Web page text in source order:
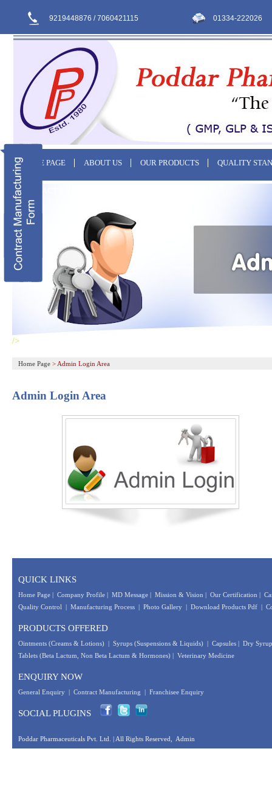
9219448876 / 7060421115 01334-222026
HOME PAGE ABOUT US OUR PRODUCTS QUALITY
/>
Home Page > Admin Login Area
Admin Login Area
QUICK LINKS
Home Page | Company Profile | MD Message | Mission & Vision | Our Certification |
Quality Control | Manufacturing Process | Photo Gallery | Download Products Pdf |
PRODUCTS OFFERED
Ointments (Creams & Lotions) | Syrups (Suspensions & Liquids) | Capsules | Dry
Tablets (Beta Lactum, Non Beta Lactum & Hormones) | Veterinary Medicine
ENQUIRY NOW
General Enquiry | Contract Manufacturing | Franchisee Enquiry
SOCIAL PLUGINS
Poddar Pharmaceuticals Pvt. Ltd. | All Rights Reserved, Admin